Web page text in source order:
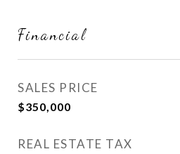
Financial
SALES PRICE
$350,000
REAL ESTATE TAX